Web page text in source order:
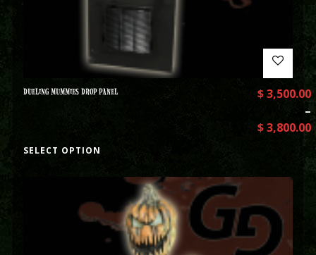
DUELING MUMMIES DROP PANEL $3,500.00
–
$3,800.00
SELECT OPTION